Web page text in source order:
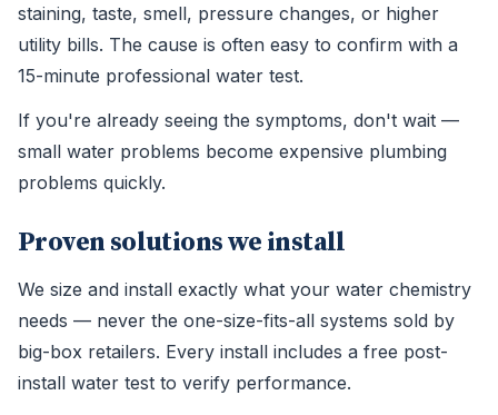
staining, taste, smell, pressure changes, or higher
utility bills. The cause is often easy to confirm with a
15-minute professional water test.
If you're already seeing the symptoms, don't wait —
small water problems become expensive plumbing
problems quickly.
Proven solutions we install
We size and install exactly what your water chemistry
needs — never the one-size-fits-all systems sold by
big-box retailers. Every install includes a free post-
install water test to verify performance.